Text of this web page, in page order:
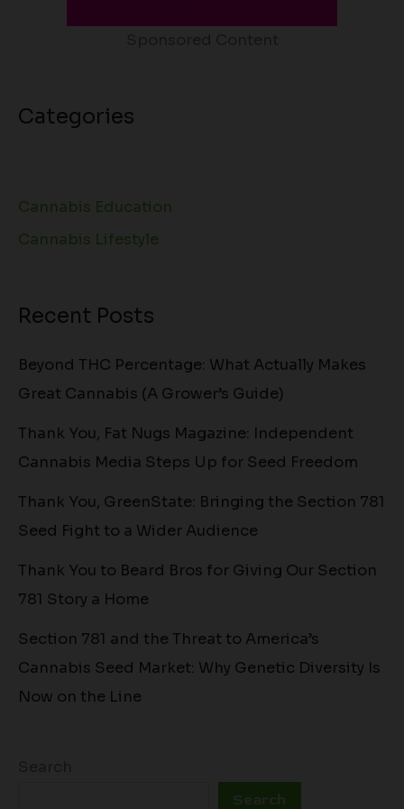
Categories
Cannabis Education
Cannabis Lifestyle
Recent Posts
Beyond THC Percentage: What Actually Makes
Great Cannabis (A Grower’s Guide)
Thank You, Fat Nugs Magazine: Independent
Cannabis Media Steps Up for Seed Freedom
Thank You, GreenState: Bringing the Section 781
Seed Fight to a Wider Audience
Thank You to Beard Bros for Giving Our Section
781 Story a Home
Section 781 and the Threat to America’s
Cannabis Seed Market: Why Genetic Diversity Is
Now on the Line
Search